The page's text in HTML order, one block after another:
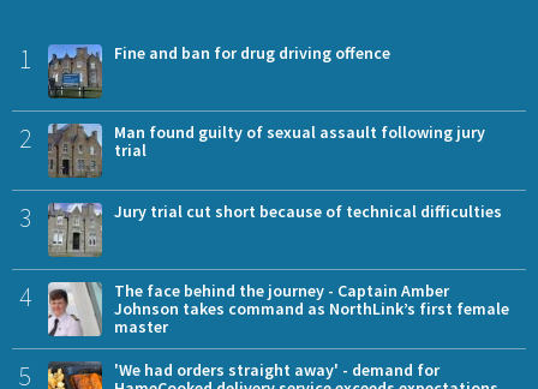
1 Fine and ban for drug driving offence
2
Man found guilty of sexual assault following jury
trial
3 Jury trial cut short because of technical difficulties
4
The face behind the journey - Captain Amber
Johnson takes command as NorthLink’s first female
master
5
'We had orders straight away' - demand for